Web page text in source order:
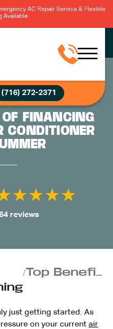
AC Repair Service & Flexible
Available
(716) 272-2371
FINANCING
CONDITIONER
reviews
/ Top Benefits of Financing Your New Air Conditioner This Summer
just getting started. As
on your current air